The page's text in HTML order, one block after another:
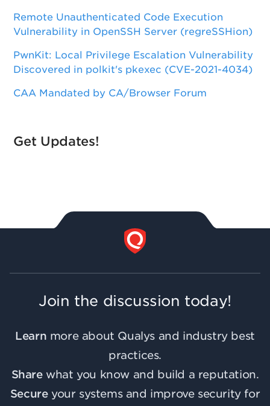
Remote Unauthenticated Code Execution
Vulnerability in OpenSSH Server (regreSSHion)
PwnKit: Local Privilege Escalation Vulnerability
Discovered in polkit's pkexec (CVE-2021-4034)
CAA Mandated by CA/Browser Forum
Get Updates!
Join the discussion today!
Learn more about Qualys and industry best
practices.
Sharewhat you know and build a reputation.
Secureyour systems and improve security for